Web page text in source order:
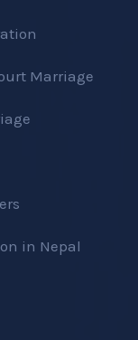
Marriage
in Nepal